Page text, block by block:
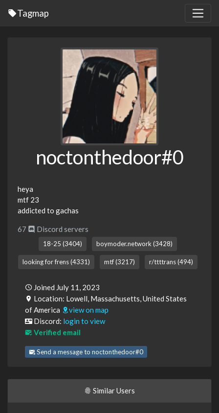
Tagmap
noctonthedoor#0
heya
mtf 23
addicted to gachas
67 Discord servers
18-25 (3404) boymoder.network (3428)
looking for frens (4331) mtf (3217) r/ttttrans (494)
Joined July 11, 2023
Location: Lowell, Massachusetts, United States
of America
view on map
Discord: login to view
Verified email
Send a message to noctonthedoor#0
Similar Users